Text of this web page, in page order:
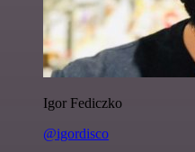
Igor Fediczko
@igordisco